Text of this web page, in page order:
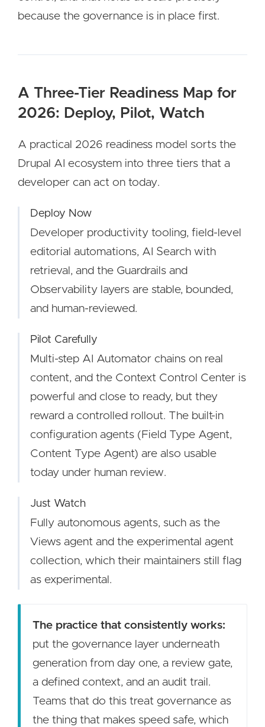
because the governance is in place first.
A Three-Tier Readiness Map for
2026: Deploy, Pilot, Watch
A practical 2026 readiness model sorts the
Drupal AI ecosystem into three tiers that a
developer can act on today.
Deploy Now
Developer productivity tooling, field-level
editorial automations, AI Search with
retrieval, and the Guardrails and
Observability layers are stable, bounded,
and human-reviewed.
Pilot Carefully
Multi-step AI Automator chains on real
content, and the Context Control Center is
powerful and close to ready, but they
reward a controlled rollout. The built-in
configuration agents (Field Type Agent,
Content Type Agent) are also usable
today under human review.
Just Watch
Fully autonomous agents, such as the
Views agent and the experimental agent
collection, which their maintainers still flag
as experimental.
The practice that consistently works:
put the governance layer underneath
generation from day one, a review gate,
a defined context, and an audit trail.
Teams that do this treat governance as
the thing that makes speed safe, which